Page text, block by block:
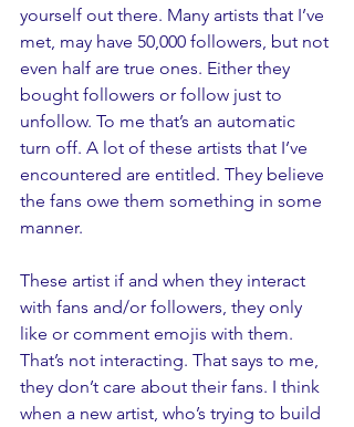
yourself out there. Many artists that I’ve
met, may have 50,000 followers, but not
even half are true ones. Either they
bought followers or follow just to
unfollow. To me that’s an automatic
turn off. A lot of these artists that I’ve
encountered are entitled. They believe
the fans owe them something in some
manner.
These artist if and when they interact
with fans and/or followers, they only
like or comment emojis with them.
That’s not interacting. That says to me,
they don’t care about their fans. I think
when a new artist, who’s trying to build